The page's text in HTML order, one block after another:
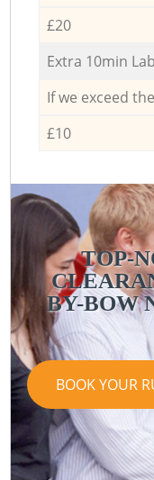
£20
Extra 10min
If we exceed
£10
TOP-
BY-BOW
BOOK YOUR